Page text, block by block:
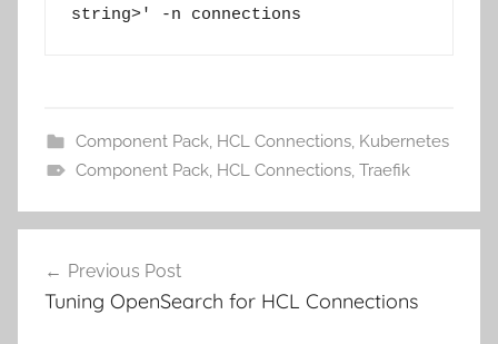
string>' -n connections
Component Pack, HCL Connections, Kubernetes
Component Pack, HCL Connections, Traefik
navigation
Previous Post
Tuning OpenSearch for HCL Connections